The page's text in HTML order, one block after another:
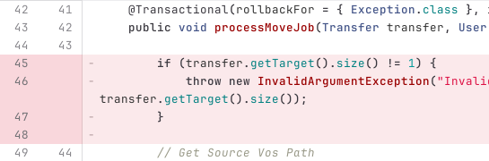
@Transactional(rollbackFor = { Exception. class },
public void processMoveJob(Transfer transfer , User
if (transfer. getTarget(). size() != 1)
{
throw new InvalidArgumentException(
transfer. getTarget(). size());
}
// Get Source Vos Path